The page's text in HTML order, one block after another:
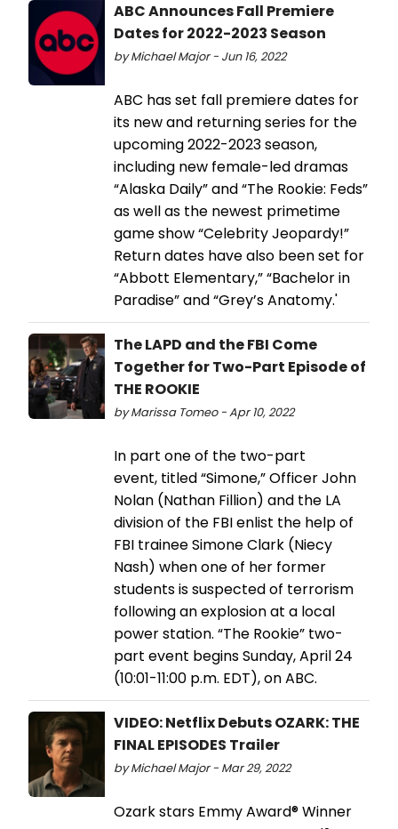
ABC Announces Fall Premiere
Dates for 2022-2023 Season
by Michael Major - Jun 16, 2022
ABC has set fall premiere dates for
its new and returning series for the
upcoming 2022-2023 season,
including new female-led dramas
“Alaska Daily” and “The Rookie: Feds”
as well as the newest primetime
game show “Celebrity Jeopardy!”
Return dates have also been set for
“Abbott Elementary,” “Bachelor in
Paradise” and “Grey’s Anatomy.'
The LAPD and the FBI Come
Together for Two-Part Episode of
THE ROOKIE
by Marissa Tomeo - Apr 10, 2022
In part one of the two-part
event, titled “Simone,” Officer John
Nolan (Nathan Fillion) and the LA
division of the FBI enlist the help of
FBI trainee Simone Clark (Niecy
Nash) when one of her former
students is suspected of terrorism
following an explosion at a local
power station. “The Rookie” two-
part event begins Sunday, April 24
(10:01-11:00 p.m. EDT), on ABC.
VIDEO: Netflix Debuts OZARK: THE
FINAL EPISODES Trailer
by Michael Major - Mar 29, 2022
Ozark stars Emmy Award® Winner